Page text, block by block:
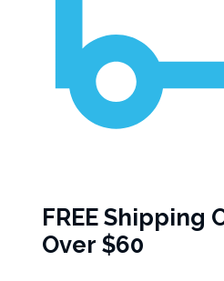
FREE Shipping
Over $60